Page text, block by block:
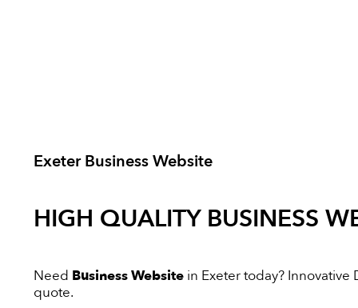
Exeter Business Website
HIGH QUALITY BUSINESS
Need Business Website in Exeter today?
quote.